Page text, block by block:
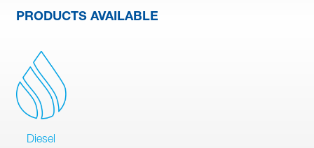
PRODUCTS AVAILABLE
Diesel